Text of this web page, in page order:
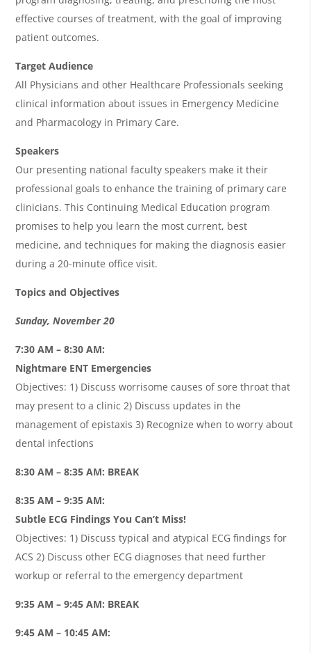
d
a
effective courses of treatment, with the goal of improving
patient outcomes.
Target Audience
All Physicians and other Healthcare Professionals seeking
clinical information about issues in Emergency Medicine
and Pharmacology in Primary Care.
Speakers
Our presenting national faculty speakers make it their
professional goals to enhance the training of primary care
clinicians. This Continuing Medical Education program
promises to help you learn the most current, best
medicine, and techniques for making the diagnosis easier
during a 20-minute office visit.
Topics and Objectives
Sunday, November 20
7:30 AM – 8:30 AM:
Nightmare ENT Emergencies
Objectives: 1) Discuss worrisome causes of sore throat that
may present to a clinic 2) Discuss updates in the
management of epistaxis 3) Recognize when to worry about
dental infections
8:30 AM – 8:35 AM: BREAK
8:35 AM – 9:35 AM:
Subtle ECG Findings You Can’t Miss!
Objectives: 1) Discuss typical and atypical ECG findings for
ACS 2) Discuss other ECG diagnoses that need further
workup or referral to the emergency department
9:35 AM – 9:45 AM: BREAK
9:45 AM – 10:45 AM: